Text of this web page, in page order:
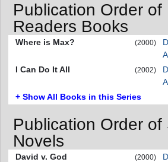
Publication Order of
Readers Books
Where is Max? (2000)
I Can Do It All
(2002)
+ Show All Books in this Series
Publication Order of
Novels
David v. God (2000)